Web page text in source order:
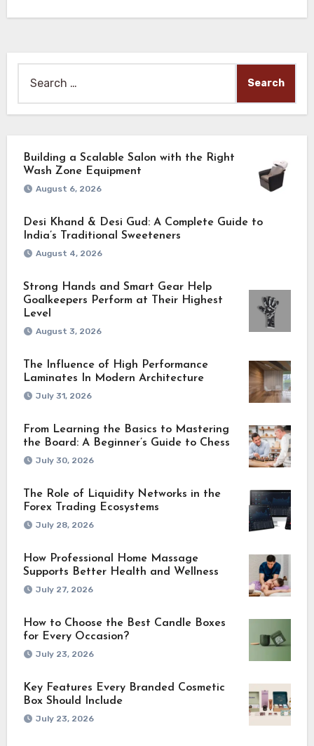
for:
Building a Scalable Salon with the Right
Wash Zone Equipment
August 6, 2026
Desi Khand & Desi Gud: A Complete Guide to
India’s Traditional Sweeteners
August 4, 2026
Strong Hands and Smart Gear Help
Goalkeepers Perform at Their Highest
Level
August 3, 2026
The Influence of High Performance
Laminates In Modern Architecture
July 31, 2026
From Learning the Basics to Mastering
the Board: A Beginner’s Guide to Chess
July 30, 2026
The Role of Liquidity Networks in the
Forex Trading Ecosystems
July 28, 2026
How Professional Home Massage
Supports Better Health and Wellness
July 27, 2026
How to Choose the Best Candle Boxes
for Every Occasion?
July 23, 2026
Key Features Every Branded Cosmetic
Box Should Include
July 23, 2026